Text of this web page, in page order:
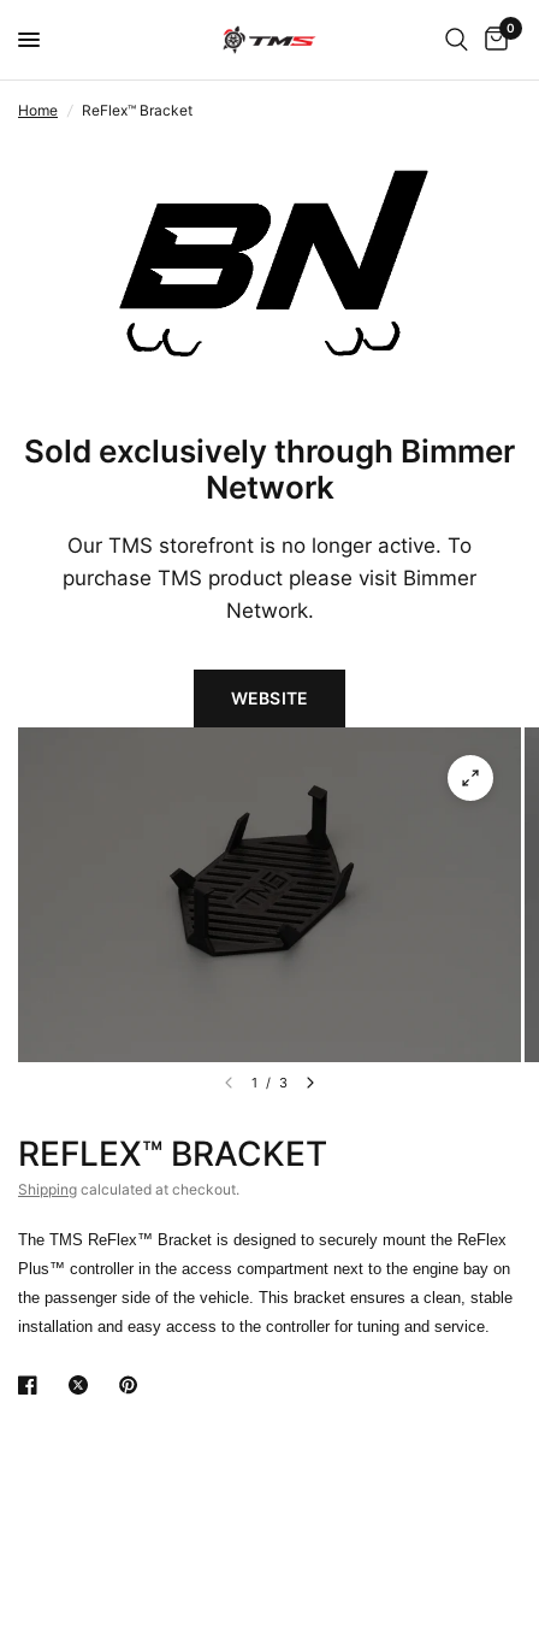
0
Home / ReFlex™ Bracket
Sold exclusively through Bimmer
Network
Our TMS storefront is no longer active. To
purchase TMS product please visit Bimmer
Network.
WEBSITE
1 / 3
REFLEX™ BRACKET
Shipping calculated at checkout.
The TMS ReFlex™ Bracket is designed to securely mount the ReFlex
Plus™ controller in the access compartment next to the engine bay on
the passenger side of the vehicle. This bracket ensures a clean, stable
installation and easy access to the controller for tuning and service.